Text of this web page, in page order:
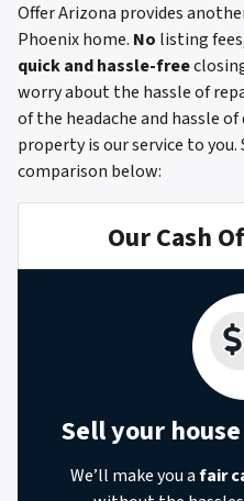
Offer Arizona provides
Phoenix home. No listing
quick and hassle-free
worry about the hassle of
of the headache and hassle
property is our service to you.
comparison below:
Our Cash
Sell your
We’ll make you afair